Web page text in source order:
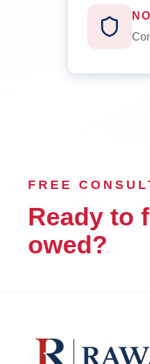
FREE
Ready to
owed?